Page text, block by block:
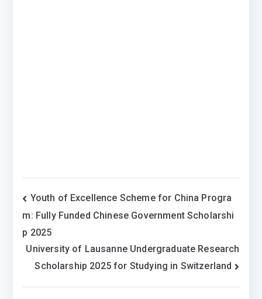
Post
navigation
Youth of Excellence Scheme for China Progra
m: Fully Funded Chinese Government Scholarshi
p 2025
University of Lausanne Undergraduate Research
Scholarship 2025 for Studying in Switzerland